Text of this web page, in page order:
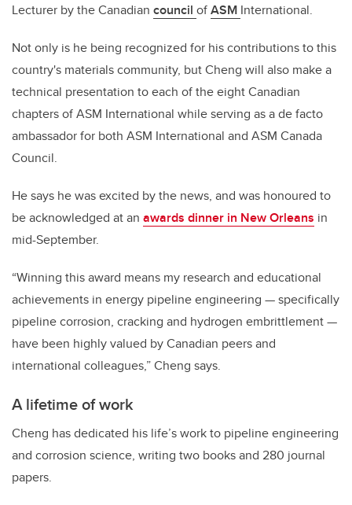
Lecturer by the Canadian council ofASM International.
Not only is he being recognized for his contributions to this
country's materials community, but Cheng will also make a
technical presentation to each of the eight Canadian
chapters of ASM International while serving as a de facto
ambassador for both ASM International and ASM Canada
Council.
He says he was excited by the news, and was honoured to
be acknowledged at an awards dinner in New Orleans in
mid-September.
“Winning this award means my research and educational
achievements in energy pipeline engineering — specifically
pipeline corrosion, cracking and hydrogen embrittlement —
have been highly valued by Canadian peers and
international colleagues,” Cheng says.
A lifetime of work
Cheng has dedicated his life’s work to pipeline engineering
and corrosion science, writing two books and 280 journal
papers.